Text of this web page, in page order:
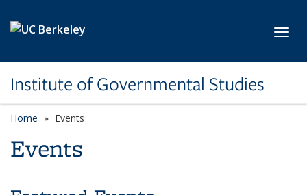
Institute of Governmental Studies
Home Events
Events